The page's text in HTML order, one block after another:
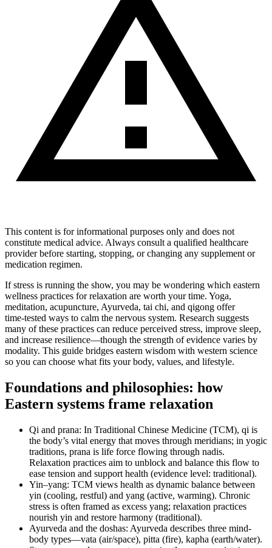
This content is for informational purposes only and does not
constitute medical advice. Always consult a qualified healthcare
provider before starting, stopping, or changing any supplement or
medication regimen.
If stress is running the show, you may be wondering which eastern
wellness practices for relaxation are worth your time. Yoga,
meditation, acupuncture, Ayurveda, tai chi, and qigong offer
time‑tested ways to calm the nervous system. Research suggests
many of these practices can reduce perceived stress, improve sleep,
and increase resilience—though the strength of evidence varies by
modality. This guide bridges eastern wisdom with western science
so you can choose what fits your body, values, and lifestyle.
Foundations and philosophies: how
Eastern systems frame relaxation
Qi and prana: In Traditional Chinese Medicine (TCM), qi is
the body’s vital energy that moves through meridians; in yogic
traditions, prana is life force flowing through nadis.
Relaxation practices aim to unblock and balance this flow to
ease tension and support health (evidence level: traditional).
Yin–yang: TCM views health as dynamic balance between
yin (cooling, restful) and yang (active, warming). Chronic
stress is often framed as excess yang; relaxation practices
nourish yin and restore harmony (traditional).
Ayurveda and the doshas: Ayurveda describes three mind-
body types—vata (air/space), pitta (fire), kapha (earth/water).